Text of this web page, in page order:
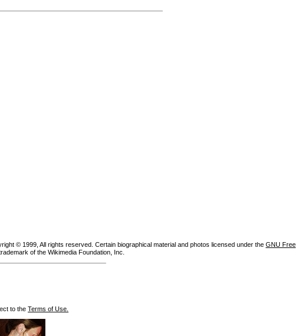
© 1999, All rights reserved. Certain biographical material and photos licensed under the GNU Free
of the Wikimedia Foundation, Inc.
to the Terms of Use.